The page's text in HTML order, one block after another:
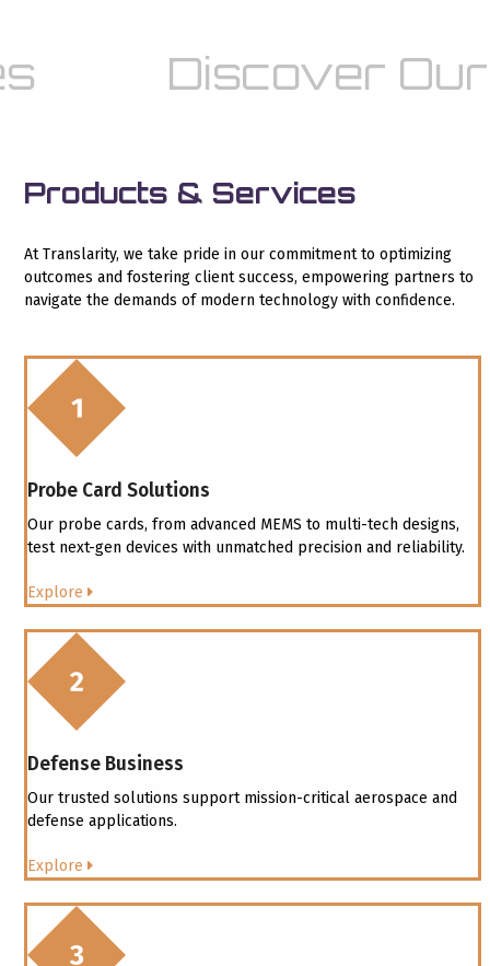
Discover Our
Products & Services
At Translarity, we take pride in our commitment to optimizing
outcomes and fostering client success, empowering partners to
navigate the demands of modern technology with confidence.
Probe Card Solutions
Our probe cards, from advanced MEMS to multi-tech designs,
test next-gen devices with unmatched precision and reliability.
Explore
Defense Business
Our trusted solutions support mission-critical aerospace and
defense applications.
Explore